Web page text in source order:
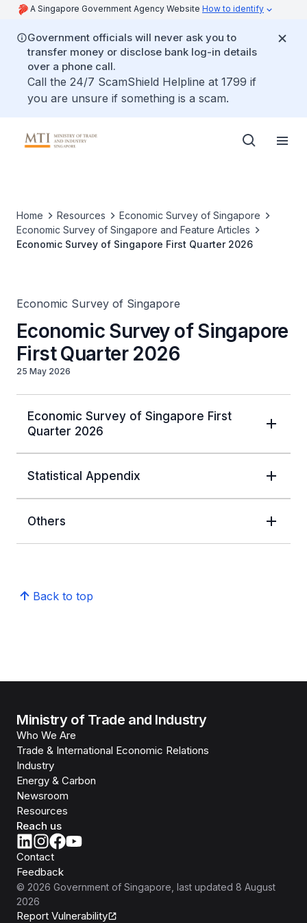
A Singapore Government Agency Website How to identify
Government officials will never ask you to
transfer money or disclose bank log-in details
over a phone call.
Call the 24/7 ScamShield Helpline at 1799 if
you are unsure if something is a scam.
Home Resources
Economic Survey of Singapore
Economic Survey of Singapore and Feature Articles
Economic Survey of Singapore First Quarter 2026
Economic Survey of Singapore
Economic Survey of Singapore
First Quarter 2026
25 May 2026
Economic Survey of Singapore First
Quarter 2026
Statistical Appendix
Others
Back to top
Ministry of Trade and Industry
Who We Are
Trade & International Economic Relations
Industry
Energy & Carbon
Newsroom
Resources
Reach us
Contact
Feedback
© 2026 Government of Singapore , last updated 8 August
2026
Report Vulnerability